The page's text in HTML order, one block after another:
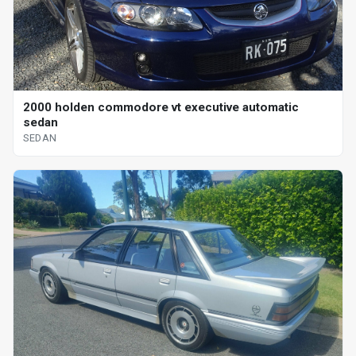
2000 holden commodore vt executive automatic
sedan
SEDAN